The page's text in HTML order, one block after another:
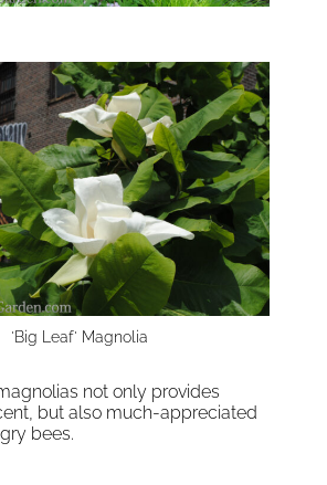
'Big Leaf' Magnolia
not only provides
but also much-appreciated
bees.